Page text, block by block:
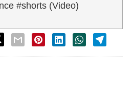
#shorts (Video)